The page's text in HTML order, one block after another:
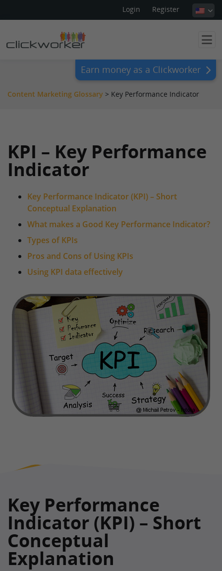
Login Register
Earn money as a Clickworker
Content Marketing Glossary > Key Performance Indicator
KPI – Key Performance
Indicator
Key Performance Indicator (KPI) – Short
Conceptual Explanation
What makes a Good Key Performance Indicator?
Types of KPIs
Pros and Cons of Using KPIs
Using KPI data effectively
Key Performance
Indicator (KPI) – Short
Conceptual
Explanation